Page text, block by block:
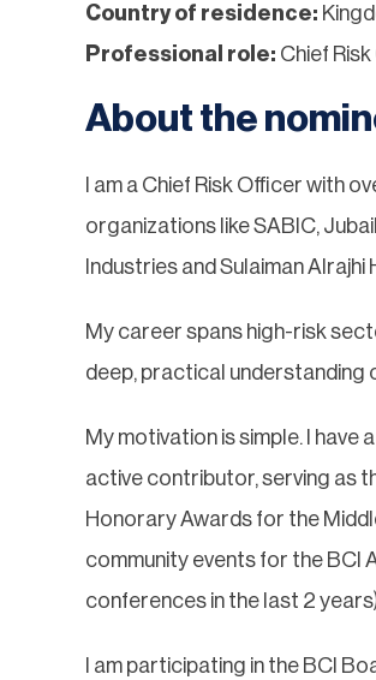
Country of residence:
Professional role: Chief
About the
I am a Chief Risk Officer with
organizations like SABIC,
Industries and Sulaiman Alrajhi
My career spans high-risk
deep, practical understanding
My motivation is simple. I have
active contributor, serving as
Honorary Awards for the
community events for the BCI
conferences in the last 2
I am participating in the BCI